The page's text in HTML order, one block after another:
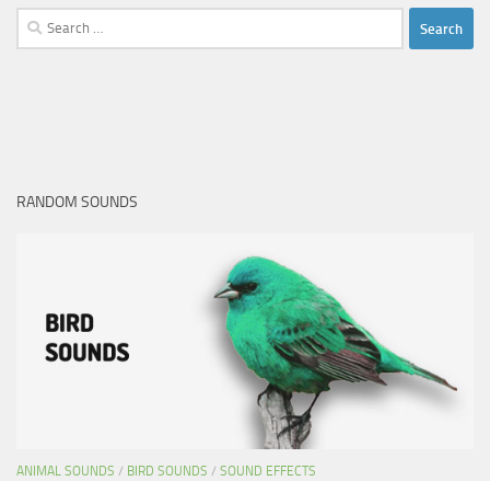
Search
for:
RANDOM SOUNDS
ANIMAL SOUNDS / BIRD SOUNDS / SOUND EFFECTS